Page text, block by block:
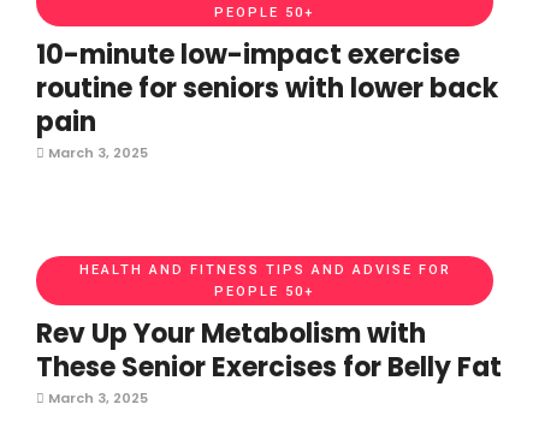
PEOPLE 50+
10-minute low-impact exercise
routine for seniors with lower back
pain
March 3, 2025
HEALTH AND FITNESS TIPS AND ADVISE FOR
PEOPLE 50+
Rev Up Your Metabolism with
These Senior Exercises for Belly Fat
March 3, 2025